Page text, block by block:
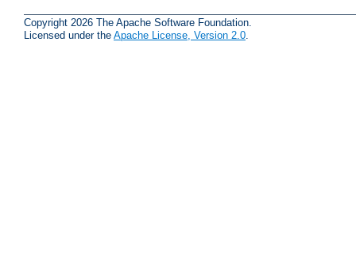
Copyright 2026 The Apache Software Foundation.
Licensed under the Apache License, Version 2.0.